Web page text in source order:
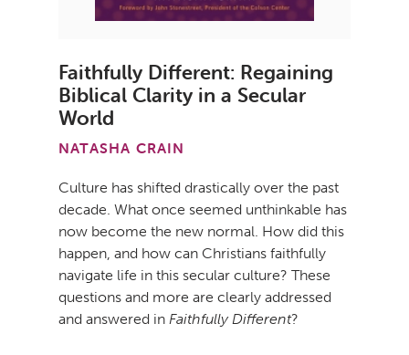
Faithfully Different: Regaining
Biblical Clarity in a Secular
World
NATASHA CRAIN
Culture has shifted drastically over the past
decade. What once seemed unthinkable has
now become the new normal. How did this
happen, and how can Christians faithfully
navigate life in this secular culture? These
questions and more are clearly addressed
and answered in Faithfully Different?